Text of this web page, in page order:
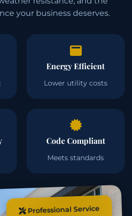
your business deserves.
Energy Efficient
Lower utility costs
Code Compliant
Meets standards
Professional Service